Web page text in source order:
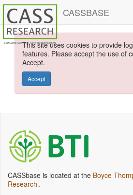
CASSBASE
This site uses cookies to provide
features. Please accept the use of
Accept.
Accept
CASSbase is located at the Boyce
Research .